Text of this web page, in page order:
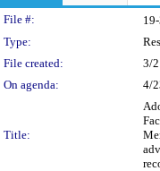
Legislation
File #:
Type:
File created:
3/
On agenda:
4/
Title: